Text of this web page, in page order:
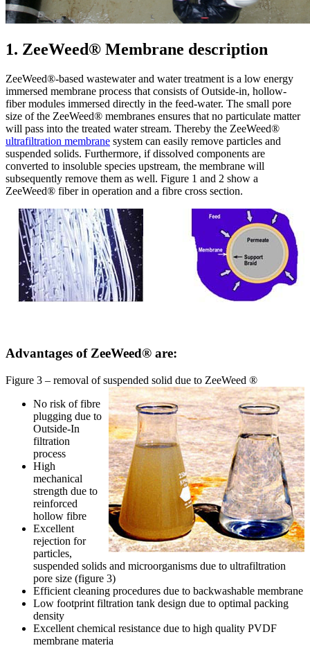
1. ZeeWeed® Membrane description
ZeeWeed®-based wastewater and water treatment is a low energy
immersed membrane process that consists of Outside-in, hollow-
fiber modules immersed directly in the feed-water. The small pore
size of the ZeeWeed® membranes ensures that no particulate matter
will pass into the treated water stream. Thereby the ZeeWeed®
ultrafiltration membrane system can easily remove particles and
suspended solids. Furthermore, if dissolved components are
converted to insoluble species upstream, the membrane will
subsequently remove them as well. Figure 1 and 2 show a
ZeeWeed® fiber in operation and a fibre cross section.
Advantages of ZeeWeed® are:
Figure 3 – removal of suspended solid due to ZeeWeed ®
No risk of fibre
plugging due to
Outside-In
filtration
process
High
mechanical
strength due to
reinforced
hollow fibre
Excellent
rejection for
particles,
suspended solids and microorganisms due to ultrafiltration
pore size (figure 3)
Efficient cleaning procedures due to backwashable membrane
Low footprint filtration tank design due to optimal packing
density
Excellent chemical resistance due to high quality PVDF
membrane materia